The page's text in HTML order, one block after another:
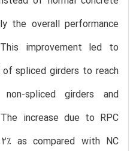
the overall performance
improvement led to
spliced girders to reach
spliced girders and
increase due to RPC
as compared with NC